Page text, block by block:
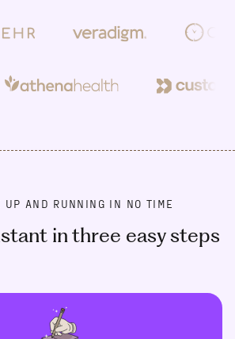
UP AND RUNNING IN NO TIME
in three easy steps